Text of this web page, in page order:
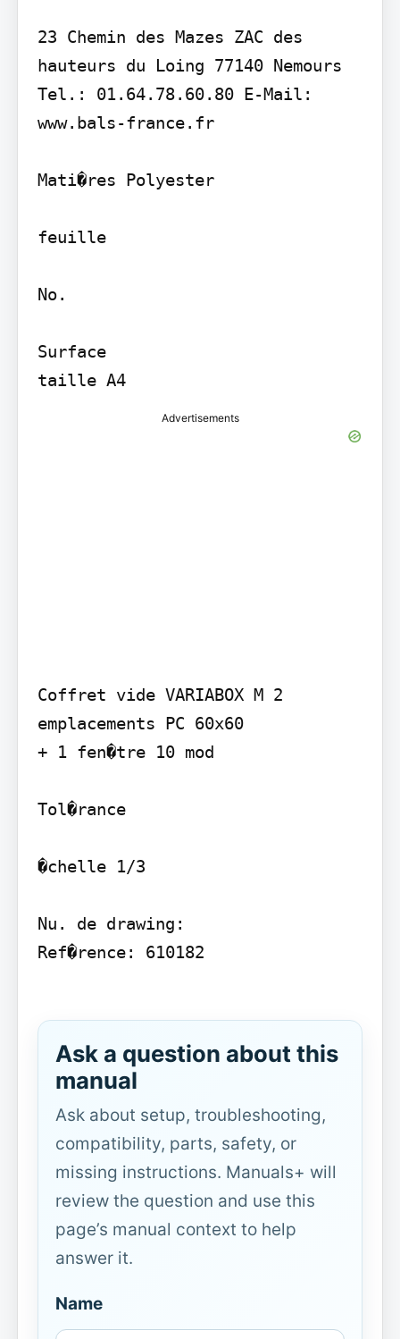
23 Chemin des Mazes ZAC des
hauteurs du Loing 77140 Nemours
Tel.: 01.64.78.60.80 E-Mail:
www.bals-france.fr
Mati�res Polyester
feuille
No.
Surface
taille A4
Advertisements
Coffret vide VARIABOX M 2
emplacements PC 60x60
+ 1 fen�tre 10 mod
Tol�rance
�chelle 1/3
Nu. de drawing:
Ref�rence: 610182
Ask a question about this
manual
Ask about setup, troubleshooting,
compatibility, parts, safety, or
missing instructions. Manuals+ will
review the question and use this
page’s manual context to help
answer it.
Name